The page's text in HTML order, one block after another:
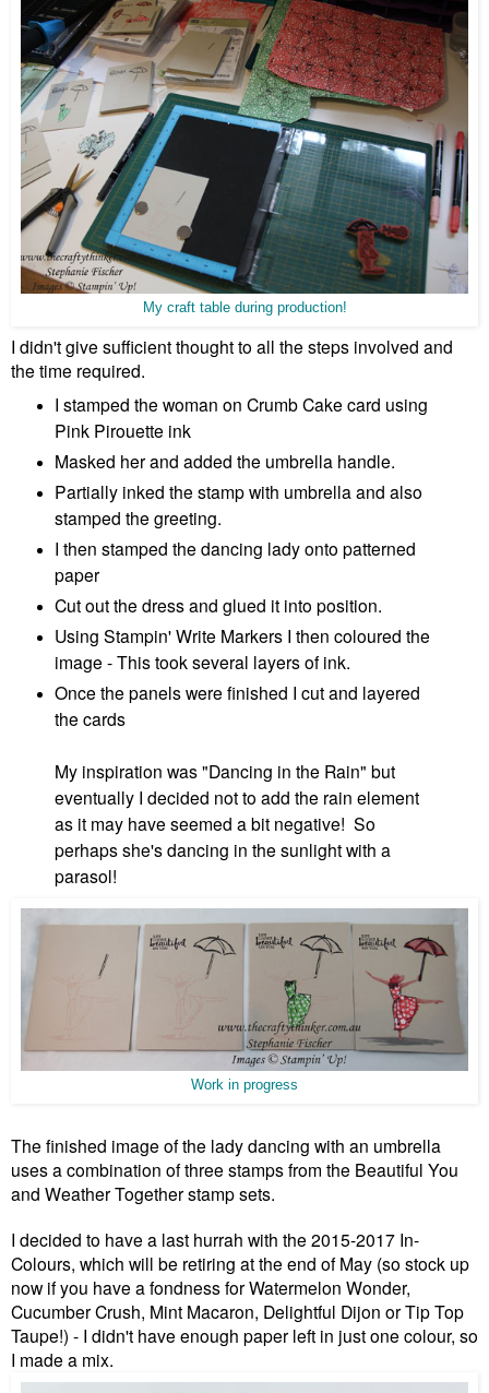
My craft table during production!
I didn't give sufficient thought to all the steps involved and
the time required.
I stamped the woman on Crumb Cake card using
Pink Pirouette ink
Masked her and added the umbrella handle.
Partially inked the stamp with umbrella and also
stamped the greeting.
I then stamped the dancing lady onto patterned
paper
Cut out the dress and glued it into position.
Using Stampin' Write Markers I then coloured the
image - This took several layers of ink.
Once the panels were finished I cut and layered
the cards
My inspiration was "Dancing in the Rain" but
eventuallyI decided not to add the rain element
as it may have seemed a bit negative! So
perhaps she's dancing in the sunlight with a
parasol!
Work in progress
The finished image of the lady dancing with an umbrella
uses a combination of three stamps from the Beautiful You
and Weather Together stamp sets.
I decided to have a last hurrah with the 2015-2017 In-
Colours, which will be retiring at the end of May (so stock up
now if you have a fondness for Watermelon Wonder,
Cucumber Crush, Mint Macaron, Delightful Dijon or Tip Top
Taupe!) - I didn't have enough paper left in just one colour, so
I made a mix.